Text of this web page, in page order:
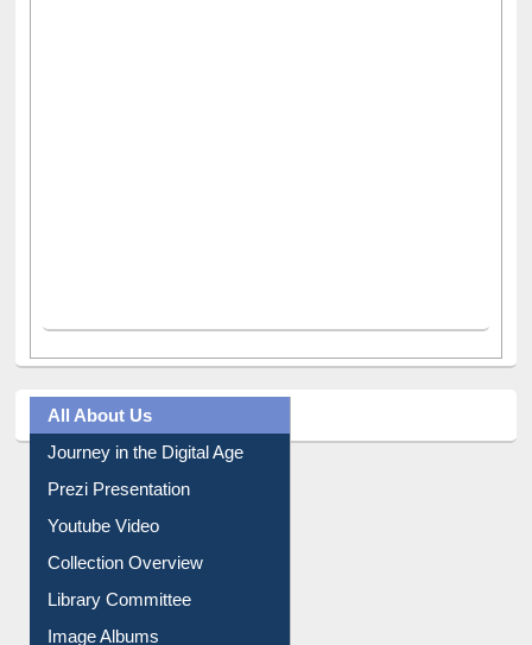
All About Us
Journey in the Digital Age
Prezi Presentation
Youtube Video
Collection Overview
Library Committee